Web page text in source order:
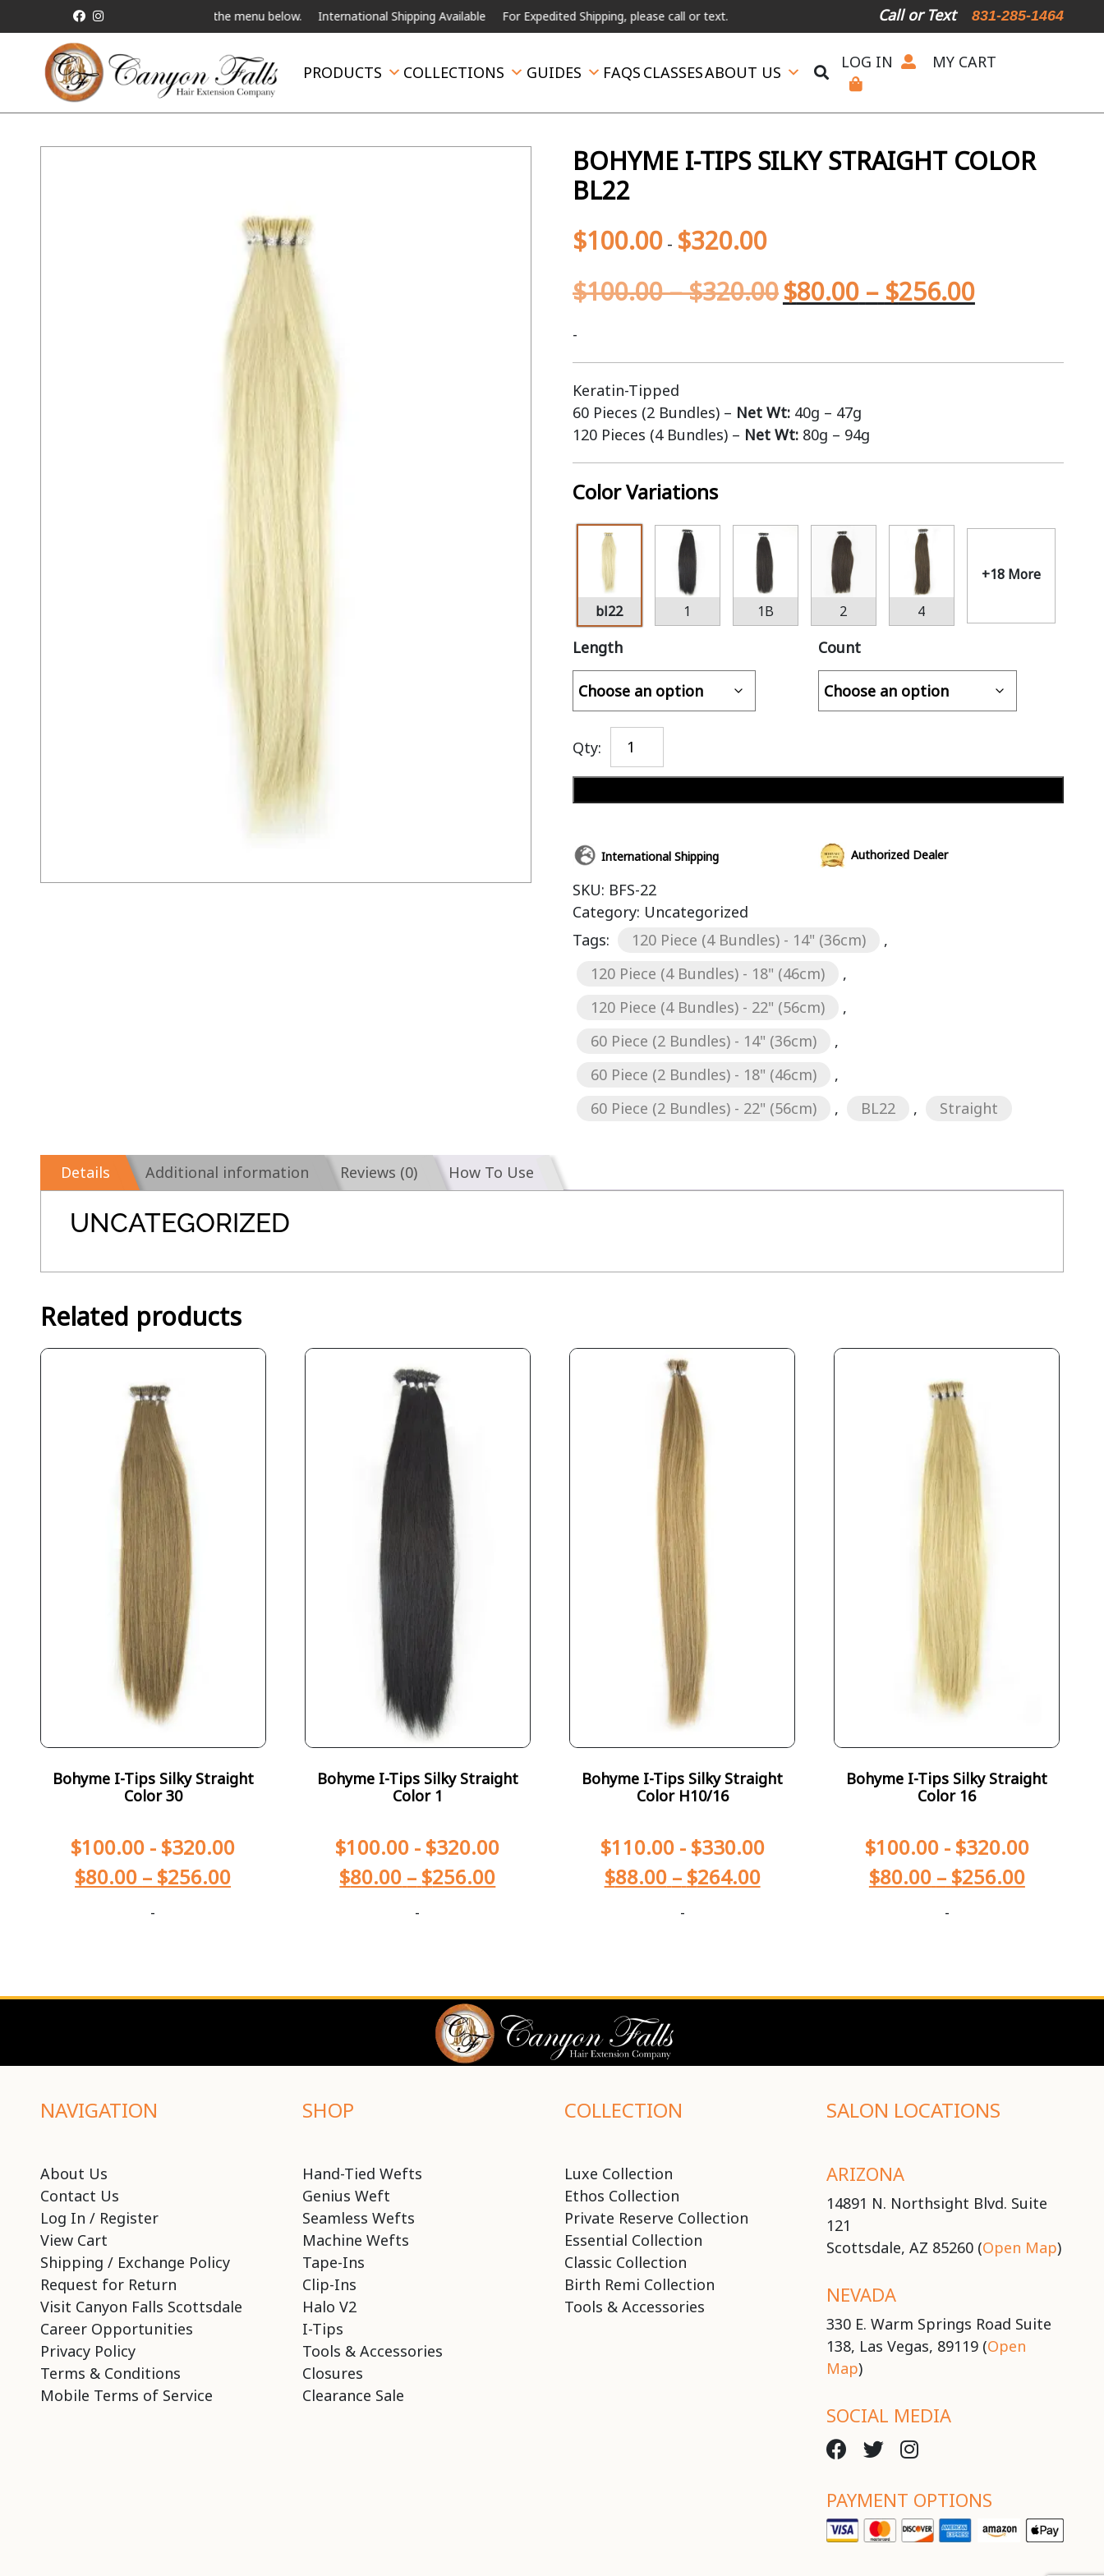
a Live Telebeauty Video Chat on the menu below. International Shipping Available For Expedited Shipping, please call or text. Call or Text 831-285-1464
PRODUCTS COLLECTIONS GUIDES FAQS CLASSESABOUT US
LOG IN MY CART
BOHYME I-TIPS SILKY STRAIGHT COLOR
BL22
$100.00- $320.00
$100.00–$320.00$80.00 – $256.00
-
Keratin-Tipped
60 Pieces (2 Bundles) – Net Wt: 40g – 47g
120 Pieces (4 Bundles) – Net Wt: 80g – 94g
Color Variations
bl22 1 1B 2 4
+18 More
Length Count
Qty:
International Shipping Authorized Dealer
SKU: BFS-22
Category: Uncategorized
Tags:
120 Piece (4 Bundles) - 14" (36cm)
,
120 Piece (4 Bundles) - 18" (46cm)
,
120 Piece (4 Bundles) - 22" (56cm)
,
60 Piece (2 Bundles) - 14" (36cm)
,
60 Piece (2 Bundles) - 18" (46cm)
,
60 Piece (2 Bundles) - 22" (56cm)
, BL22 , Straight
Details Additional information Reviews (0) How To Use
UNCATEGORIZED
Related products
Bohyme I-Tips Silky Straight
Color 30
$100.00 - $320.00
$80.00 – $256.00
-
Bohyme I-Tips Silky Straight
Color 1
$100.00 - $320.00
$80.00 – $256.00
-
Bohyme I-Tips Silky Straight
Color H10/16
$110.00- $330.00
$88.00 – $264.00
-
Bohyme I-Tips Silky Straight
Color 16
$100.00- $320.00
$80.00 – $256.00
-
NAVIGATION
About Us
Contact Us
Log In / Register
View Cart
Shipping / Exchange Policy
Request for Return
Visit Canyon Falls Scottsdale
Career Opportunities
Privacy Policy
Terms & Conditions
Mobile Terms of Service
SHOP
Hand-Tied Wefts
Genius Weft
Seamless Wefts
Machine Wefts
Tape-Ins
Clip-Ins
Halo V2
I-Tips
Tools & Accessories
Closures
Clearance Sale
COLLECTION
Luxe Collection
Ethos Collection
Private Reserve Collection
Essential Collection
Classic Collection
Birth Remi Collection
Tools & Accessories
SALON LOCATIONS
ARIZONA
14891 N. Northsight Blvd. Suite
121
Scottsdale, AZ 85260 (Open Map)
NEVADA
330 E. Warm Springs Road Suite
138, Las Vegas, 89119 (Open
Map)
SOCIAL MEDIA
PAYMENT OPTIONS